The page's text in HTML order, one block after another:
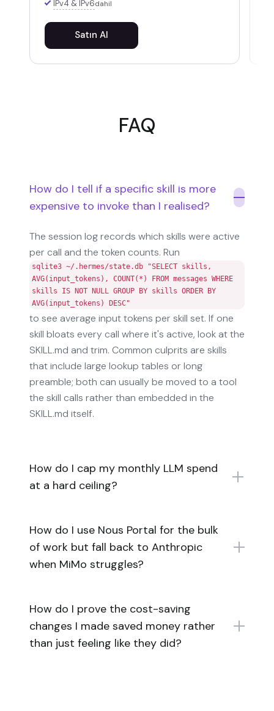
IPv4 & IPv6dahil
Satın Al
FAQ
How do I tell if a specific skill is more
expensive to invoke than I realised?
The session log records which skills were active
per call and the token counts. Run
sqlite3 ~/.hermes/state.db "SELECT skills,
AVG(input_tokens), COUNT(*) FROM messages WHERE
skills IS NOT NULL GROUP BY skills ORDER BY
AVG(input_tokens) DESC"
to see average input tokens per skill set. If one
skill bloats every call where it's active, look at the
SKILL.md and trim. Common culprits are skills
that include large lookup tables or long
preamble; both can usually be moved to a tool
the skill calls rather than embedded in the
SKILL.md itself.
How do I cap my monthly LLM spend
at a hard ceiling?
How do I use Nous Portal for the bulk
of work but fall back to Anthropic
when MiMo struggles?
How do I prove the cost-saving
changes I made saved money rather
than just feeling like they did?